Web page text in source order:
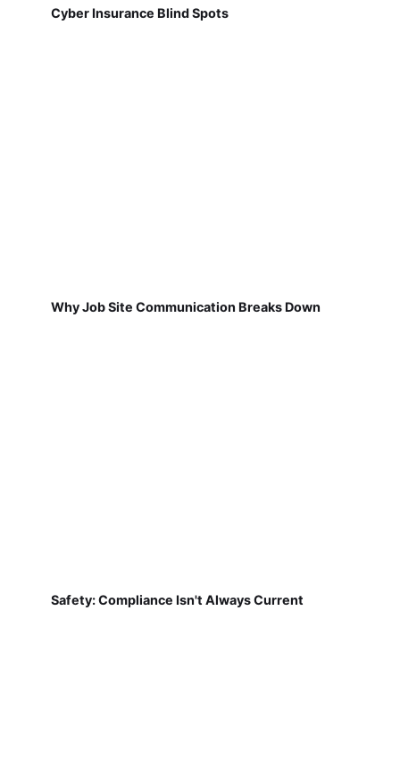
Cyber Insurance Blind Spots
Why Job Site Communication Breaks Down
Safety: Compliance Isn't Always Current